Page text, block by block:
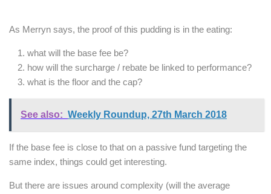
As Merryn says, the proof of this pudding is in the eating:
what will the base fee be?
how will the surcharge / rebate be linked to performance?
what is the floor and the cap?
See also: Weekly Roundup, 27th March 2018
If the base fee is close to that on a passive fund targeting the
same index, things could get interesting.
But there are issues around complexity (will the average